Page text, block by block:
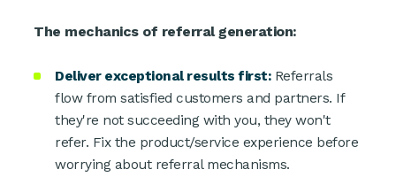
The mechanics of referral generation:
Deliver exceptional results first:Referrals
flow from satisfied customers and partners. If
they're not succeeding with you, they won't
refer. Fix the product/service experience before
worrying about referral mechanisms.